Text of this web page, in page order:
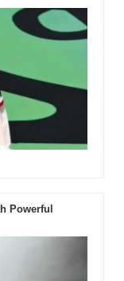
Powerful